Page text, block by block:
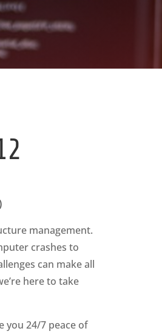
management.
crashes to
can make all
here to take
you 24/7 peace of